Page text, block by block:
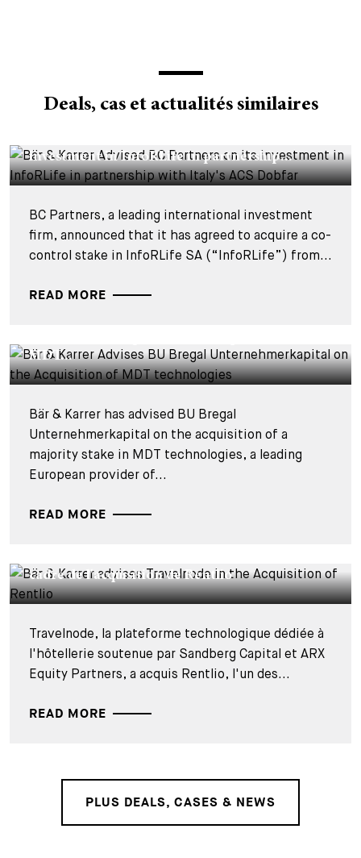
Deals, cas et actualités similaires
investment in InfoRLife in partnership...
BC Partners, a leading international investment
firm, announced that it has agreed to acquire a co-
control stake in InfoRLife SA (“InfoRLife”) from...
READ MORE
DEALS & CASES - 28 JUILLET 2026
MDT...
Bär & Karrer has advised BU Bregal
Unternehmerkapital on the acquisition of a
majority stake in MDT technologies, a leading
European provider of...
READ MORE
cadre de l'acquisition de Rentlio
Travelnode, la plateforme technologique dédiée à
l'hôtellerie soutenue par Sandberg Capital et ARX
Equity Partners, a acquis Rentlio, l'un des...
READ MORE
PLUS DEALS, CASES & NEWS